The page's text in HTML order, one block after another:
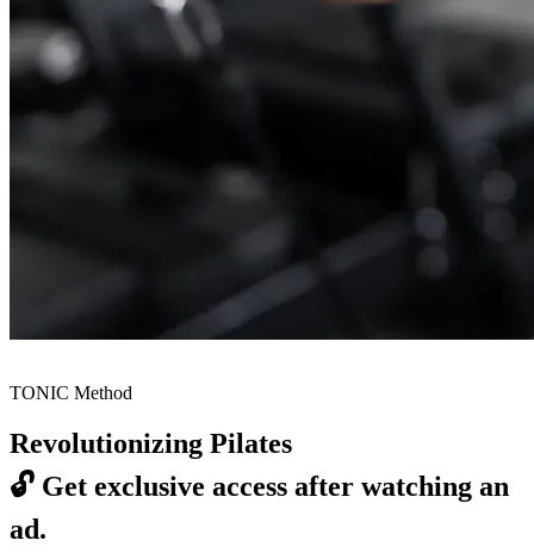
TONIC Method
Revolutionizing Pilates
🔓 Get exclusive access after watching an
ad.